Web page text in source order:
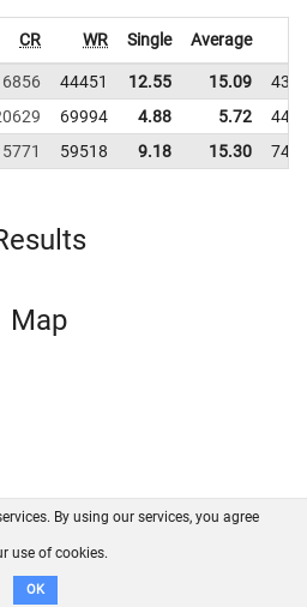
CR WR Single Average
44451 12.55 15.09
69994 4.88 5.72
59518 9.18 15.30
Map
GitHub
Disclaimer
By using our services, you agree
use of cookies.
OK